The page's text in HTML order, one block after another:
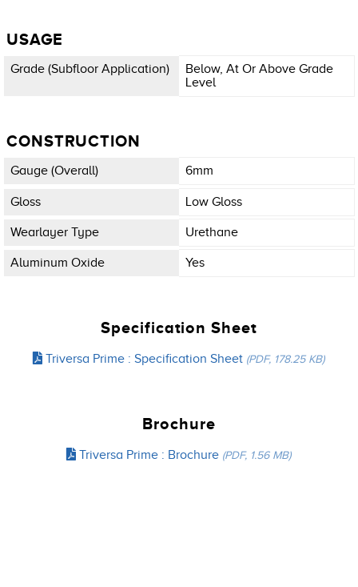
USAGE
Grade (subfloor Application)
Below, At Or Above Grade
Level
CONSTRUCTION
Gauge (overall) 6mm
Gloss Low Gloss
Wearlayer Type Urethane
Aluminum Oxide Yes
Specification Sheet
Triversa Prime : Specification Sheet (PDF, 178.25 KB)
Brochure
Triversa Prime : Brochure (PDF, 1.56 MB)